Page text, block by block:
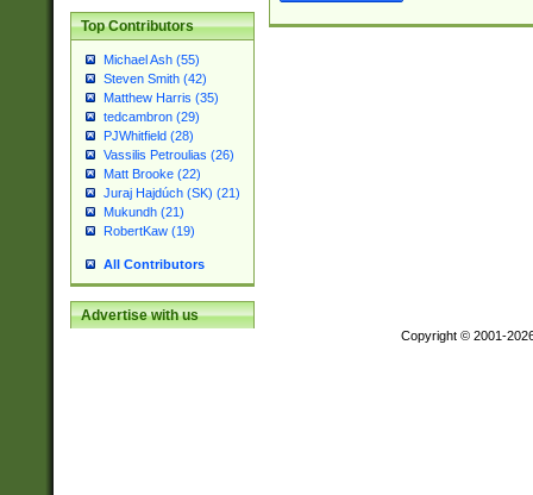
Top Contributors
Michael Ash (55)
Steven Smith (42)
Matthew Harris (35)
tedcambron (29)
PJWhitfield (28)
Vassilis Petroulias (26)
Matt Brooke (22)
Juraj Hajdúch (SK) (21)
Mukundh (21)
RobertKaw (19)
All Contributors
Advertise with us
Copyright © 2001-